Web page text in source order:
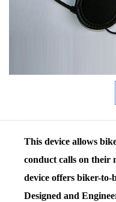
This device allows
conduct calls on their
device offers biker-
Designed and